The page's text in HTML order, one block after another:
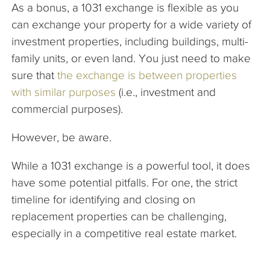
As a bonus, a 1031 exchange is flexible as you
can exchange your property for a wide variety of
investment properties, including buildings, multi-
family units, or even land. You just need to make
sure that the exchange is between properties
with similar purposes (i.e., investment and
commercial purposes).
However, be aware.
While a 1031 exchange is a powerful tool, it does
have some potential pitfalls. For one, the strict
timeline for identifying and closing on
replacement properties can be challenging,
especially in a competitive real estate market.